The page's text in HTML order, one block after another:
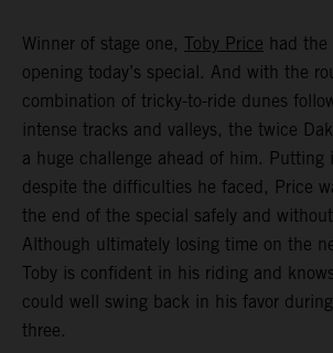
Winner of stage one, Toby Price had
opening today’s special. And with the
combination of tricky-to-ride dunes
intense tracks and valleys, the twice
a huge challenge ahead of him. Putting
despite the difficulties he faced, Price
the end of the special safely and
Although ultimately losing time on the
Toby is confident in his riding and
could well swing back in his favor during
three.